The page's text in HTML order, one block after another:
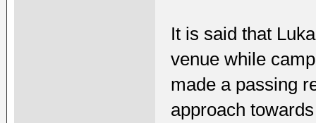
It is said that
venue while
made a passing
approach